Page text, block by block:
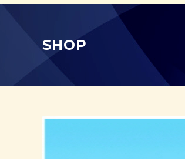
SHOP